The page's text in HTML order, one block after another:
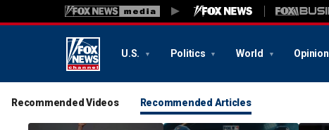
U.S. Politics World Opinion
Recommended Videos Recommended Articles